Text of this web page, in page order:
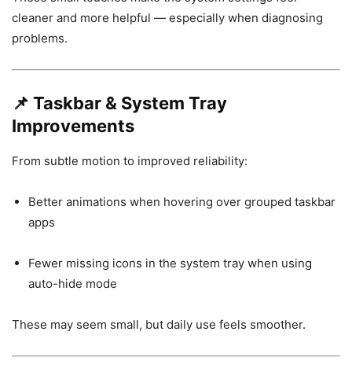
cleaner and more helpful — especially when diagnosing
problems.
📌 Taskbar & System Tray
Improvements
From subtle motion to improved reliability:
Better animations when hovering over grouped taskbar
apps
Fewer missing icons in the system tray when using
auto-hide mode
These may seem small, but daily use feels smoother.